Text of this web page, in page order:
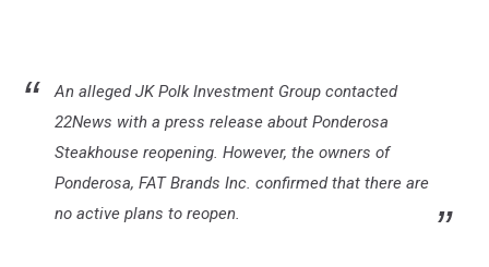
An alleged JK Polk Investment Group contacted
22News with a press release about Ponderosa
Steakhouse reopening. However, the owners of
Ponderosa, FAT Brands Inc. confirmed that there are
no active plans to reopen.